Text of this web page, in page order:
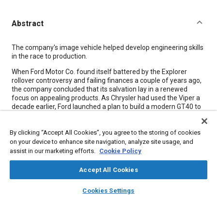
library_books auto_awesome
SAE AI Chat
Abstract
Content
The company's image vehicle helped develop engineering skills
in the race to production.
When Ford Motor Co. found itself battered by the Explorer
rollover controversy and failing finances a couple of years ago,
the company concluded that its salvation lay in a renewed
focus on appealing products. As Chrysler had used the Viper a
decade earlier, Ford launched a plan to build a modern GT40 to
“We had four reasons for doing this program,” recalled Chris
Theodore, Ford's Vice President of Advanced Product Creation.
“First was for the centennial. Second was to polish the Blue
Oval with a ‘halo’ product. Third was that next year is the year of
the car for Ford. The GT is going to be a magnet to attract
customers into the showroom so they can discover the new
and the new Mustang. The fourth reason was to develop
By clicking “Accept All Cookies”, you agree to the storing of cookies
on your device to enhance site navigation, analyze site usage, and
assist in our marketing efforts. Cookie Policy
Accept All Cookies
Cookies Settings